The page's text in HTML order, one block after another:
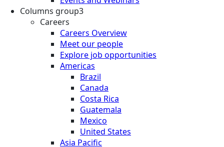
Columns group3
Careers
Careers Overview
Meet our people
Explore job opportunities
Americas
Brazil
Canada
Costa Rica
Guatemala
Mexico
United States
Asia Pacific